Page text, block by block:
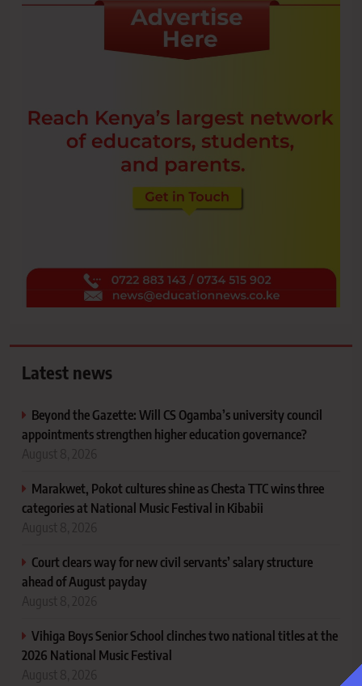
Latest news
Beyond the Gazette: Will CS Ogamba’s university council
appointments strengthen higher education governance?
Marakwet, Pokot cultures shine as Chesta TTC wins three
categories at National Music Festival in Kibabii
Court clears way for new civil servants’ salary structure
ahead of August payday
Vihiga Boys Senior School clinches two national titles at the
2026 National Music Festival